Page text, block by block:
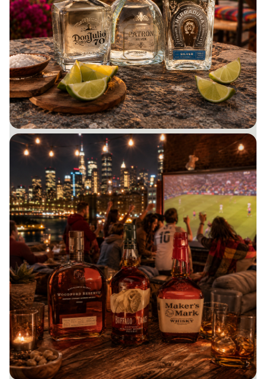
GIFTS UNDER $50
Budget-friendly favorites for every occasion.
BUY NOW